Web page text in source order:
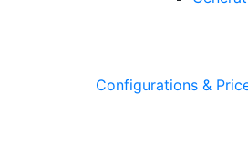
Configurations &